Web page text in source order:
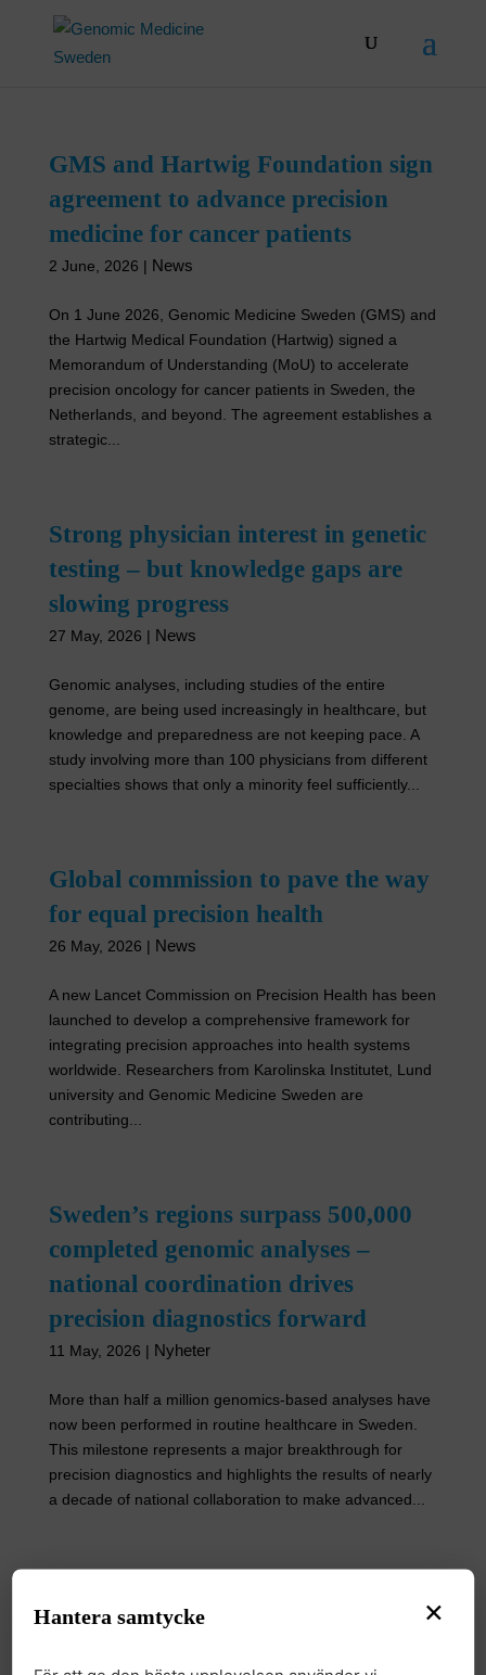
GMS and Hartwig Foundation sign
agreement to advance precision
medicine for cancer patients
2 June, 2026 | News
On 1 June 2026, Genomic Medicine Sweden (GMS) and
the Hartwig Medical Foundation (Hartwig) signed a
Memorandum of Understanding (MoU) to accelerate
precision oncology for cancer patients in Sweden, the
Netherlands, and beyond. The agreement establishes a
strategic...
Strong physician interest in genetic
testing – but knowledge gaps are
slowing progress
27 May, 2026 | News
Genomic analyses, including studies of the entire
genome, are being used increasingly in healthcare, but
knowledge and preparedness are not keeping pace. A
study involving more than 100 physicians from different
specialties shows that only a minority feel sufficiently...
Global commission to pave the way
for equal precision health
26 May, 2026 | News
A new Lancet Commission on Precision Health has been
launched to develop a comprehensive framework for
integrating precision approaches into health systems
worldwide. Researchers from Karolinska Institutet, Lund
university and Genomic Medicine Sweden are
contributing...
Sweden’s regions surpass 500,000
completed genomic analyses –
national coordination drives
precision diagnostics forward
11 May, 2026 | Nyheter
More than half a million genomics-based analyses have
now been performed in routine healthcare in Sweden.
This milestone represents a major breakthrough for
precision diagnostics and highlights the results of nearly
a decade of national collaboration to make advanced...
Facilitate Research on Rare
Diseases
×
Hantera samtycke